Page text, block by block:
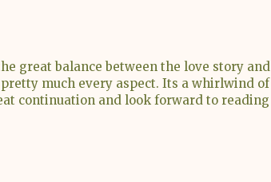
great balance between the love story and
much every aspect. Its a whirlwind of
continuation and look forward to reading